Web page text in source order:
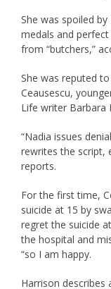
She was spoiled
medals and
from “butchers,”
She was reputed
Ceausescu,
Life writer Barbara
“Nadia issues
rewrites the script,
reports.
For the first time,
suicide at 15 by
regret the suicide
the hospital and
“so I am happy.
Harrison describes